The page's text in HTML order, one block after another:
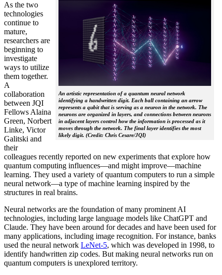
An artistic representation of a quantum neural network
identifying a handwritten digit. Each ball containing an arrow
represents a qubit that is serving as a neuron in the network. The
neurons are organized in layers, and connections between neurons
in adjacent layers control how the information is processed as it
moves through the network. The final layer identifies the most
likely digit. (Credit: Chris Cesare/JQI)
As the two
technologies
continue to
mature,
researchers are
beginning to
investigate
ways to utilize
them together.
A
collaboration
between JQI
Fellows Alaina
Green, Norbert
Linke, Victor
Galitski and
their
colleagues recently reported on new experiments that explore how
quantum computing influences—and might improve—machine
learning. They used a variety of quantum computers to run a simple
neural network­—a type of machine learning inspired by the
structures in real brains.
Neural networks are the foundation of many prominent AI
technologies, including large language models like ChatGPT and
Claude. They have been around for decades and have been used for
many applications, including image recognition. For instance, banks
used the neural network LeNet-5, which was developed in 1998, to
identify handwritten zip codes. But making neural networks run on
quantum computers is unexplored territory.